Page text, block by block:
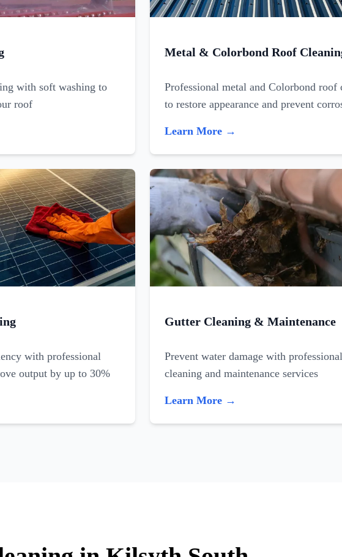
with soft washing to
roof
Metal & Colorbond Roof
Professional metal and Colorbond roof
to restore appearance and prevent
Learn More →
with professional
output by up to 30%
Gutter Cleaning & Maintenance
Prevent water damage with
cleaning and maintenance services
Learn More →